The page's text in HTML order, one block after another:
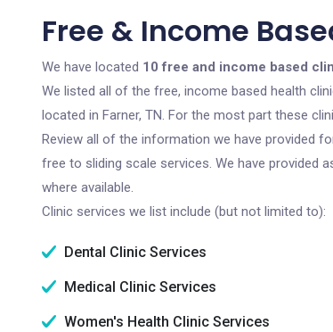
Free & Income
We have located 10 free and income based
We listed all of the free, income based health
located in Farner, TN. For the most part these
Review all of the information we have provided
free to sliding scale services. We have provided
where available.
Clinic services we list include (but not limited to):
Dental Clinic Services
Medical Clinic Services
Women's Health Clinic Services